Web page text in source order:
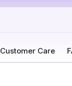
Customer Care